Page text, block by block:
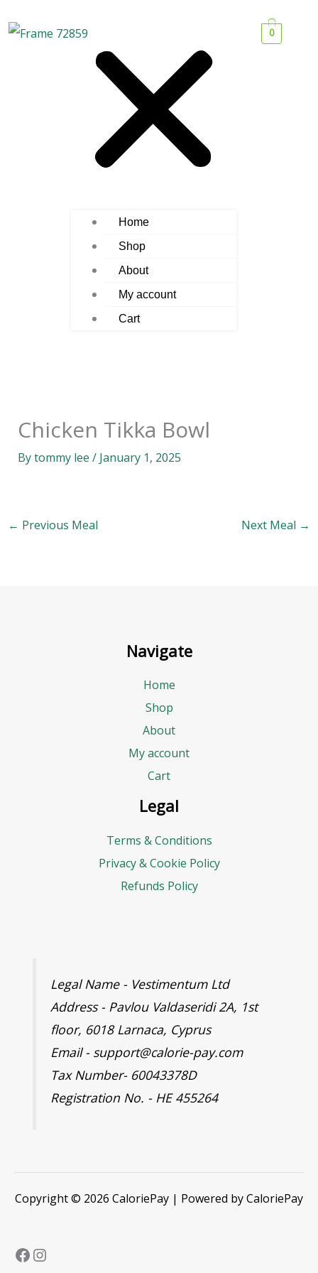
Home
Shop
About
My account
Cart
0
Chicken Tikka Bowl
Bytommy lee / January 1, 2025
← Previous Meal Next Meal →
Navigate
Home
Shop
About
My account
Cart
Legal
Terms & Conditions
Privacy & Cookie Policy
Refunds Policy
Legal Name - Vestimentum Ltd
Address - Pavlou Valdaseridi 2A, 1st
floor, 6018 Larnaca, Cyprus
Email - support@calorie-pay.com
Tax Number- 60043378D
Registration No. - HE 455264
Copyright © 2026 CaloriePay | Powered by CaloriePay